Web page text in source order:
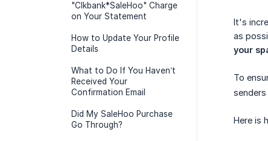
"Clkbank*SaleHoo" Charge
on Your Statement
How to Update Your Profile
Details
What to Do If You Haven’t
Received Your
Confirmation Email
Did My SaleHoo Purchase
Go Through?
It's
as
your
To
Here is